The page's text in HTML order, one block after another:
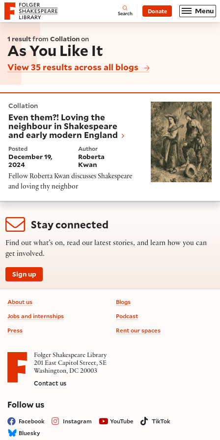
Website navigation
Folger Shakespeare Library - Home Open
Search Donate Menu
1 resultfrom Collationon
As You Like It
View 35 results across all blogs
Collation
Even them?! Loving the
neighbour in Shakespeare
and early modern England
Posted
December 19,
2024
Author
Roberta
Kwan
Fellow Roberta Kwan discusses Shakespeare
and loving thy neighbor
Stay connected
Find out what’s on, read our latest stories, and learn how you can
get involved.
Sign up
Footer information
About us
Jobs and internships
Press
Blogs
Podcast
Rent our spaces
Folger Shakespeare Library
201 East Capitol Street, SE
Washington, DC 20003
Contact us
Follow uson social media
Facebook Instagram YouTube
TikTok
Bluesky